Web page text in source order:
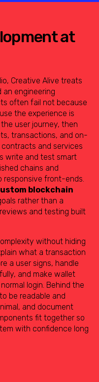
at
Creative Alive treats
an engineering
often fail not because
the experience is
user journey, then
transactions, and on-
and services
write and test smart
chains and
responsive front-ends.
blockchain
rather than a
and testing built
without hiding
what a transaction
a user signs, handle
and make wallet
login. Behind the
be readable and
and document
fit together so
with confidence long